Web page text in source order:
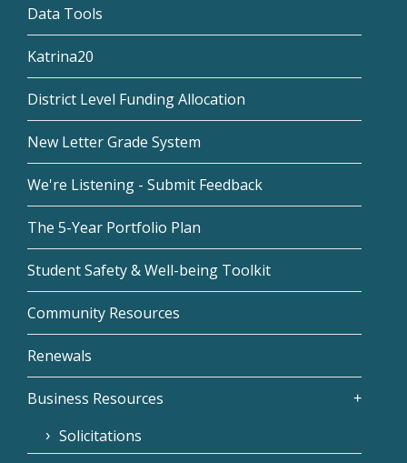
Data Tools
Katrina20
District Level Funding Allocation
New Letter Grade System
We're Listening - Submit Feedback
The 5-Year Portfolio Plan
Student Safety & Well-being Toolkit
Community Resources
Renewals
Business Resources
Solicitations